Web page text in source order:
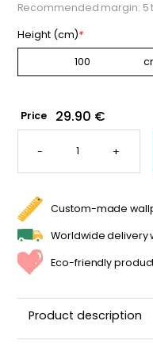
Recommended margin: 5
Height (cm)*
Price 29.90 €
-
CUSTOM
WALLPAPER
+
Custom-made
Worldwide delivery
Eco-friendly
Product description